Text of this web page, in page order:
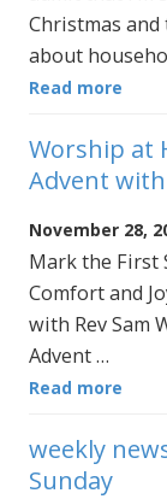
Christmas
about
Read more
Worship at
Advent
November 28,
Mark the First
Comfort and
with Rev Sam
Advent …
Read more
weekly
Sunday